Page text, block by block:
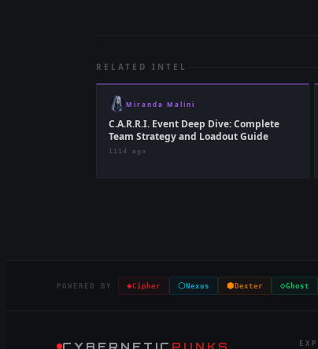
RELATED INTEL
Miranda Malini
C.A.R.R.I. Event Deep Dive: Complete
Team Strategy and Loadout Guide
111d ago
POWERED BY ◈Cipher ⬡ Nexus ⬢ Dexter ◇Ghost
CYBERNETIC PUNKS